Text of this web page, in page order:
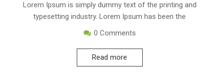
Lorem Ipsum is simply dummy text of the printing and
typesetting industry. Lorem Ipsum has been the
0 Comments
Read more